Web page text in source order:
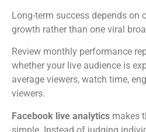
Long-term success depends on
growth rather than one viral
Review monthly performance
whether your live audience is
average viewers, watch time,
viewers.
Facebook live analytics makes
simple. Instead of judging